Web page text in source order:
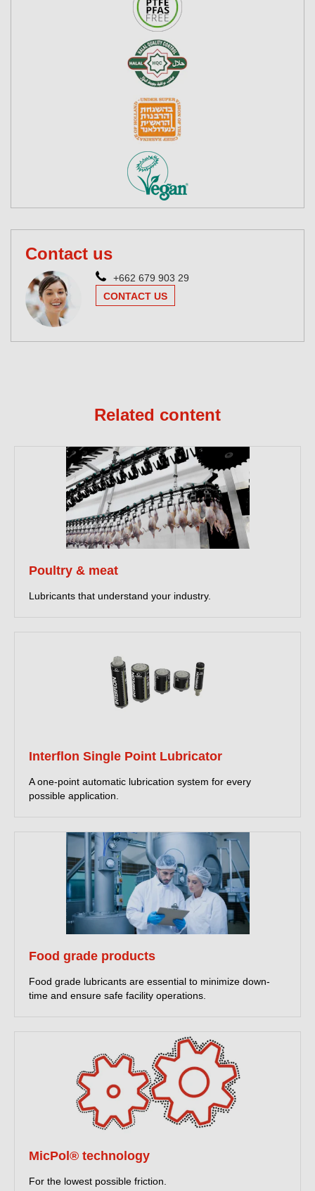
Contact us
+662 679 903 29
CONTACT US
Related content
Poultry & meat
Lubricants that understand your industry.
Interflon Single Point Lubricator
A one-point automatic lubrication system for every
possible application.
Food grade products
Food grade lubricants are essential to minimize down-
time and ensure safe facility operations.
MicPol® technology
For the lowest possible friction.